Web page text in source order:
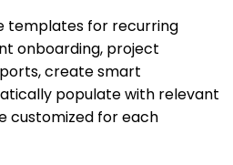
templates for recurring
onboarding, project
create smart
populate with relevant
customized for each